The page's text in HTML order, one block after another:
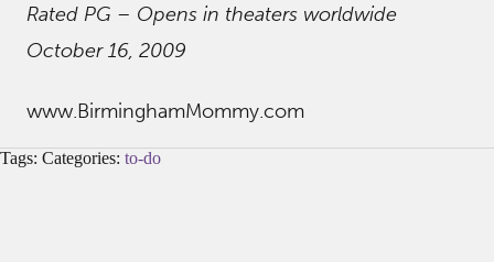
Rated PG – Opens in theaters worldwide
October 16, 2009
www.BirminghamMommy.com
Tags: Categories: to-do